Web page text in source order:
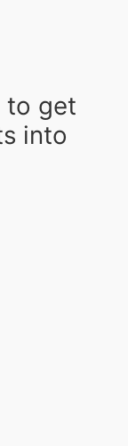
to get
into